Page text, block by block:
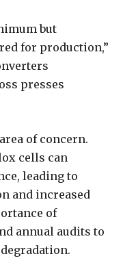
but
for production,”
presses
of concern.
cells can
leading to
and increased
of
annual audits to